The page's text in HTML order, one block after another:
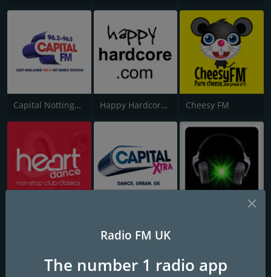
Capital Nottinghamshire Happy Hardcore Radio Cheesy FM
Guicy Fruit Radio
Radio FM UK
The number 1 radio app